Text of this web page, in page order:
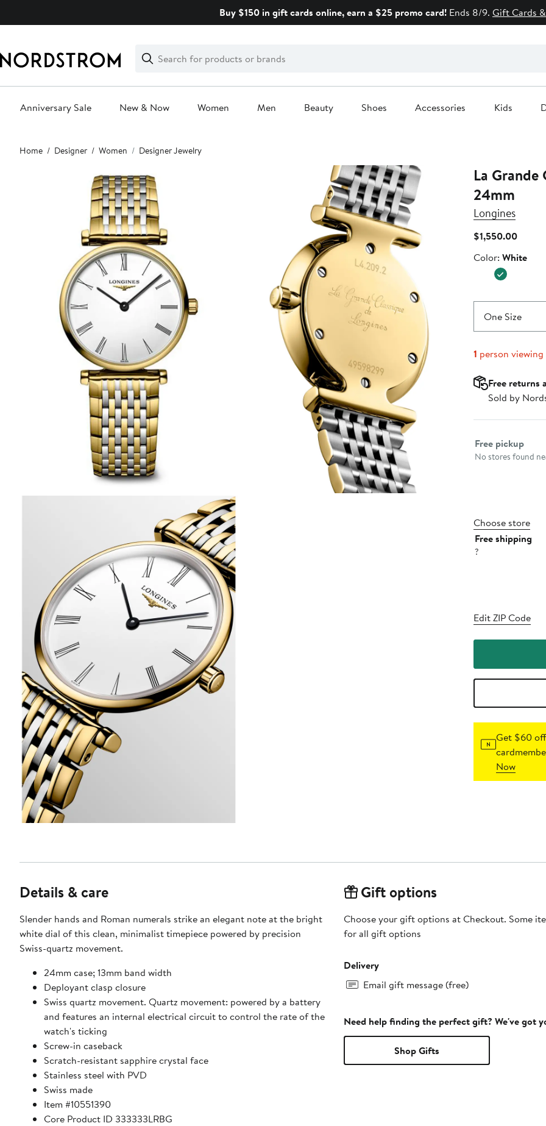
Buy $150 in gift cards online, earn a $25 promo card! Ends 8/9. Gift Cards
Search
Clear
Clear
Search
Anniversary Sale New & Now Women Men Beauty Shoes Accessories Kids
Main
content
Home Designer Women Designer Jewelry
La Grande
24mm
Longines
$1,550.00Current
Color
Color: White
One Size
1 person viewing
Free returns
Sold by
Select fulfillment
Free pickup
No stores found
Choose store
Free shipping
?
Edit ZIP Code
Get $60
Now
Details & care
Slender hands and Roman numerals strike an elegant note at the bright
white dial of this clean, minimalist timepiece powered by precision
Swiss-quartz movement.
24mm case; 13mm band width
Deployant clasp closure
Swiss quartz movement. Quartz movement: powered by a battery
and features an internal electrical circuit to control the rate of the
watch's ticking
Screw-in caseback
Scratch-resistant sapphire crystal face
Stainless steel with PVD
Swiss made
Item #10551390
Core Product ID 333333LRBG
Gift options
Choose your gift options at Checkout. Some
for all gift options
Delivery
Email gift message (free)
Need help finding the perfect gift? We've got
Shop Gifts